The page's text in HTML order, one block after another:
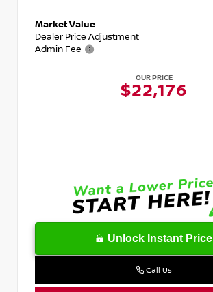
Market Value
Dealer Price Adjustment
Admin Fee
OUR PRICE
$22,176
Unlock Instant Price
Call Us